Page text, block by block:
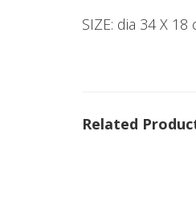
SIZE: dia 34 X 18
Related